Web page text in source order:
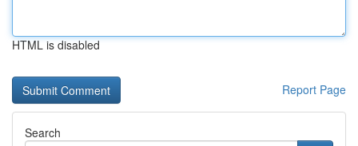
HTML is disabled
Report Page
Search